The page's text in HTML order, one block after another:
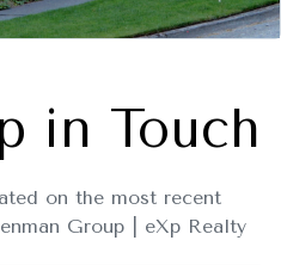
in Touch
on the most recent
Group | eXp Realty